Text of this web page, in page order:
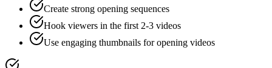
Create strong opening sequences
Hook viewers in the first 2-3 videos
Use engaging thumbnails for opening videos